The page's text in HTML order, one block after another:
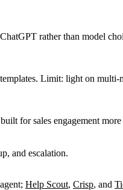
rather than model
Limit: light on
for sales engagement
Help Scout, Crisp, and